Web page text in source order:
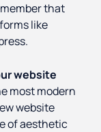
that
like
website
most modern
website
of aesthetic